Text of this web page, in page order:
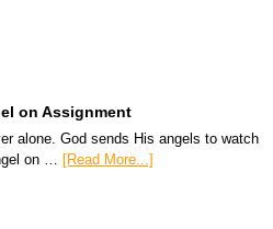
on Assignment
alone. God sends His angels to watch
on … [Read More...]